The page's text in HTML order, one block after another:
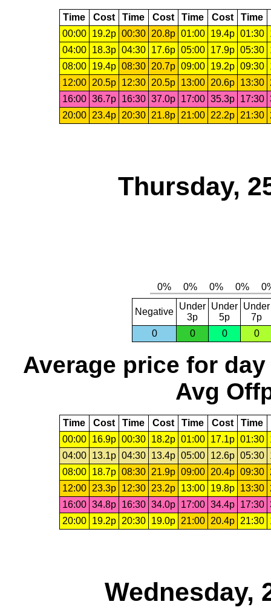
Time Cost Time Cost Time Cost Time
00:00
19.2p 00:30 20.8p 01:00 19.4p 01:30
04:00
18.3p 04:30 17.6p 05:00 17.9p 05:30
08:00
19.4p 08:30 20.7p 09:00 19.2p 09:30
12:00
20.5p 12:30 20.5p 13:00 20.6p 13:30
16:00 36.7p 16:30 37.0p 17:00 35.3p 17:30
20:00
23.4p 20:30 21.8p 21:00 22.2p 21:30
Thursday,
Negative
Under
3p
Under
5p
Under
7p
0
0 0 0
Average price for day
Avg
Time Cost Time Cost Time Cost Time
00:00
16.9p 00:30 18.2p 01:00 17.1p 01:30
04:00
13.1p 04:30 13.4p 05:00 12.6p 05:30
08:00
18.7p 08:30 21.9p 09:00 20.4p 09:30
12:00
23.3p 12:30 23.2p 13:00 19.8p 13:30
16:00 34.8p 16:30 34.0p 17:00 34.4p 17:30
20:00
19.2p 20:30 19.0p 21:00 20.4p 21:30
Wednesday,